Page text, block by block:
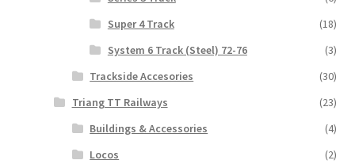
Super 4 Track
(18)
System 6 Track (Steel) 72-76
(3)
Trackside Accesories
(30)
Triang TT Railways
(23)
Buildings & Accessories
(4)
Locos
(2)